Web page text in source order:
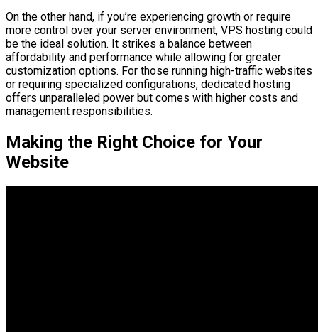
On the other hand, if you’re experiencing growth or require
more control over your server environment, VPS hosting could
be the ideal solution. It strikes a balance between
affordability and performance while allowing for greater
customization options. For those running high-traffic websites
or requiring specialized configurations, dedicated hosting
offers unparalleled power but comes with higher costs and
management responsibilities.
Making the Right Choice for Your
Website